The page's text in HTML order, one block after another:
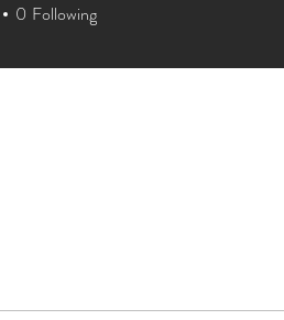
0 Following